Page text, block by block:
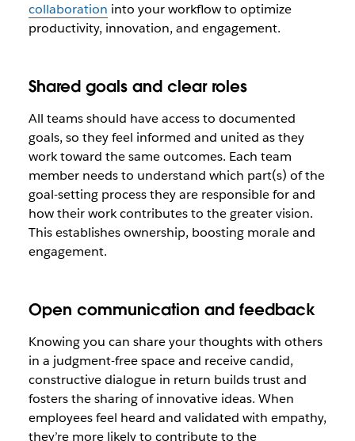
collaboration into your workflow to optimize
productivity, innovation, and engagement.
Shared goals and clear roles
All teams should have access to documented
goals, so they feel informed and united as they
work toward the same outcomes. Each team
member needs to understand which part(s) of the
goal-setting process they are responsible for and
how their work contributes to the greater vision.
This establishes ownership, boosting morale and
engagement.
Open communication and feedback
Knowing you can share your thoughts with others
in a judgment-free space and receive candid,
constructive dialogue in return builds trust and
fosters the sharing of innovative ideas. When
employees feel heard and validated with empathy,
they’re more likely to contribute to the